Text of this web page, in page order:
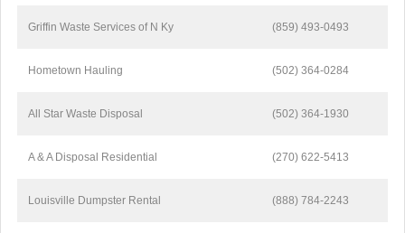
Griffin Waste Services of N Ky (859) 493-0493
Hometown Hauling (502) 364-0284
All Star Waste Disposal (502) 364-1930
A & A Disposal Residential (270) 622-5413
Louisville Dumpster Rental (888) 784-2243